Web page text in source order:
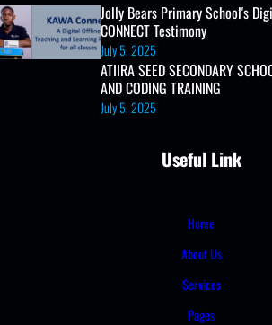
Jolly Bears Primary School's
CONNECT Testimony
July 5, 2025
ATIIRA SEED SECONDARY
AND CODING TRAINING
July 5, 2025
Useful Link
Home
About Us
Services
Pages